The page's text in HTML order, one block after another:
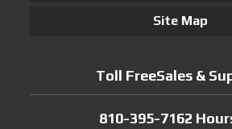
Site Map
Toll FreeSales &
810-395-7162